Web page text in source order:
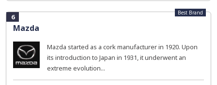
6
Mazda
Best Brand
Mazda started as a cork manufacturer in 1920. Upon
its introduction to Japan in 1931, it underwent an
extreme evolution...